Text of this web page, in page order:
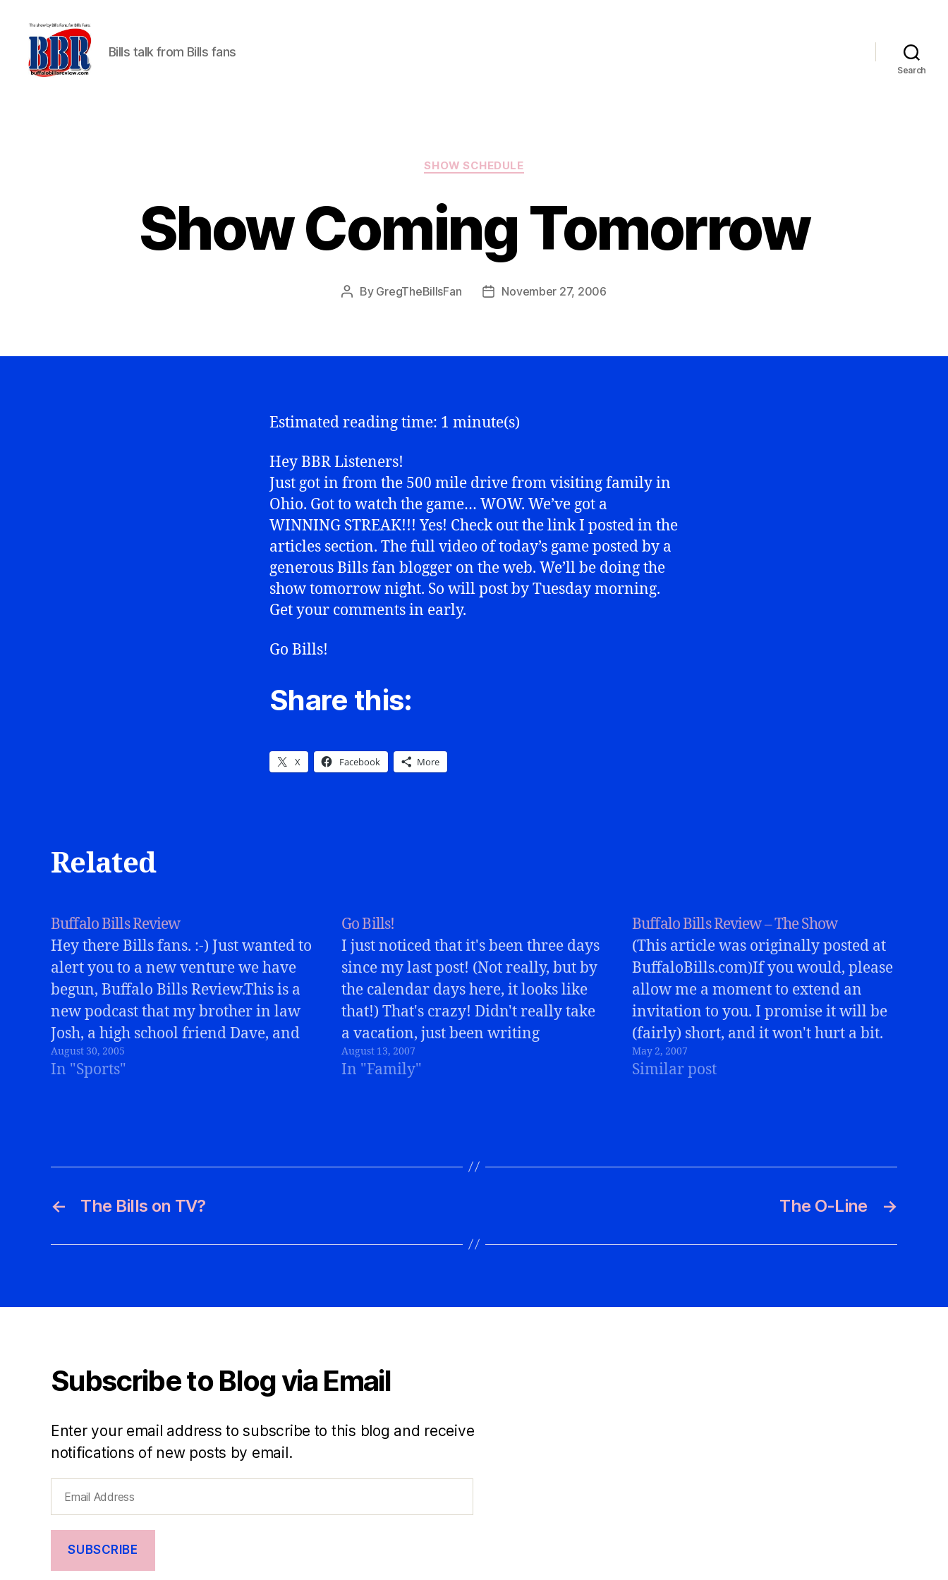
Bills talk from Bills fans
Search
Categories
SHOW SCHEDULE
Show Coming Tomorrow
Post
By GregTheBillsFan
PostNovember 27, 2006
Estimated reading time: 1 minute(s)
Hey BBR Listeners!
Just got in from the 500 mile drive from visiting family in
Ohio. Got to watch the game… WOW. We’ve got a
WINNING STREAK!!! Yes! Check out the link I posted in the
articles section. The full video of today’s game posted by a
generous Bills fan blogger on the web. We’ll be doing the
show tomorrow night. So will post by Tuesday morning.
Get your comments in early.
Go Bills!
Share this:
X Facebook More
Related
Buffalo Bills Review
Hey there Bills fans. :-) Just wanted to
alert you to a new venture we have
begun, Buffalo Bills Review.This is a
new podcast that my brother in law
Josh, a high school friend Dave, and
myself will be doing weekly
following every Bills game. We'll
August 30, 2005
In "Sports"
Go Bills!
I just noticed that it's been three days
since my last post! (Not really, but by
the calendar days here, it looks like
that!) That's crazy! Didn't really take
a vacation, just been writing
elsewhere. It's Buffalo Bills season!
So, in addition to my article following
August 13, 2007
In "Family"
Buffalo Bills Review – The Show
(This article was originally posted at
BuffaloBills.com)If you would, please
allow me a moment to extend an
invitation to you. I promise it will be
(fairly) short, and it won't hurt a bit.
:-)You've probably noticed that the
title of this blog is the "Buffalo Bills
May 2, 2007
Similar post
← The Bills on TV? →
The O-Line
Subscribe to Blog via Email
Enter your email address to subscribe to this blog and receive
notifications of new posts by email.
Address
SUBSCRIBE